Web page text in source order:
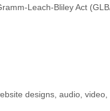
Leach-Bliley Act
designs, audio,